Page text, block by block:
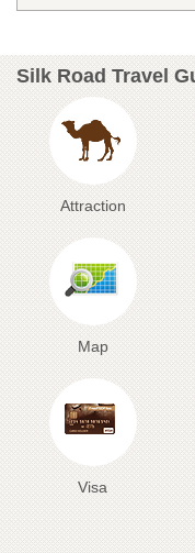
Silk Road Travel
Attraction
Map
Visa